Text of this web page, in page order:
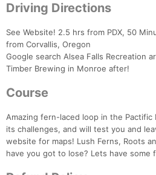
Driving Directions
See Website! 2.5 hrs from PDX, 50
from Corvallis, Oregon
Google search Alsea Falls Recreation
Timber Brewing in Monroe after!
Course
Amazing fern-laced loop in the Pactific
its challenges, and will test you and
website for maps! Lush Ferns, Roots
have you got to lose? Lets have some